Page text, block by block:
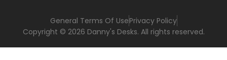
General Terms Of UsePrivacy Policy
Copyright © 2026 Danny's Desks. All rights reserved.